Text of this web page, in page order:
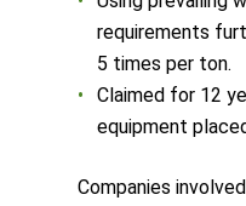
requirements
5 times per ton.
Claimed for 12
equipment
Companies